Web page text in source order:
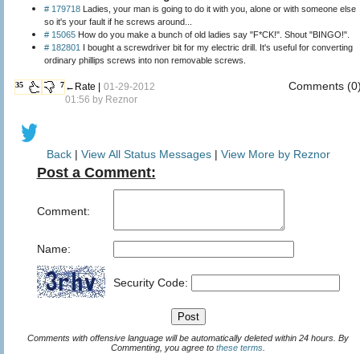
# 179718 Ladies, your man is going to do it with you, alone or with someone else
so it's your fault if he screws around...
# 15065 How do you make a bunch of old ladies say "F*CK!". Shout "BINGO!".
# 182801 I bought a screwdriver bit for my electric drill. It's useful for converting
ordinary phillips screws into non removable screws.
35 7 ←Rate | 01-29-2012
01:56 by Reznor
Comments
Back| View All Status Messages | View More by Reznor
Post a Comment:
Comment:
Name:
Security Code:
Comments with offensive language will be automatically deleted within 24 hours. By
Commenting, you agree to these terms